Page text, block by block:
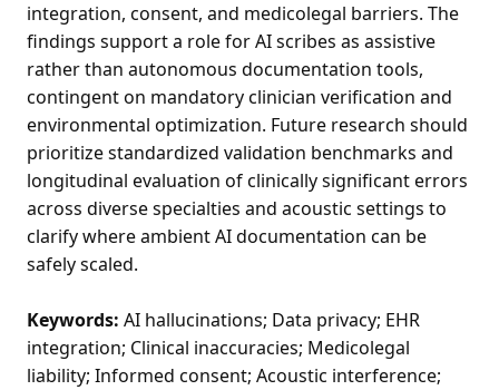
integration, consent, and medicolegal barriers. The
findings support a role for AI scribes as assistive
rather than autonomous documentation tools,
contingent on mandatory clinician verification and
environmental optimization. Future research should
prioritize standardized validation benchmarks and
longitudinal evaluation of clinically significant errors
across diverse specialties and acoustic settings to
clarify where ambient AI documentation can be
safely scaled.
Keywords: AI hallucinations; Data privacy; EHR
integration; Clinical inaccuracies; Medicolegal
liability; Informed consent; Acoustic interference;